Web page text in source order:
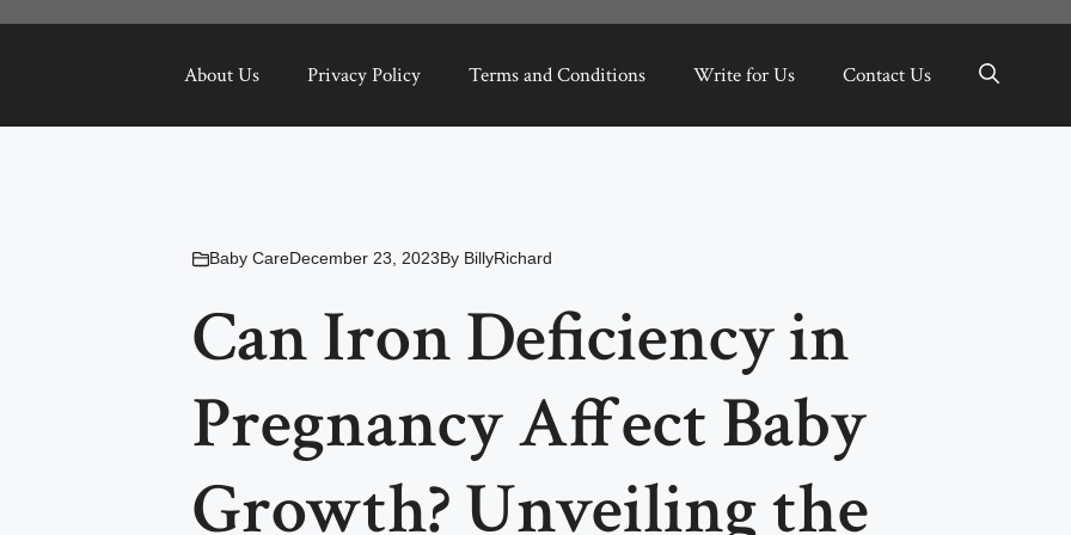
About Us Privacy Policy Terms and Conditions Write for Us Contact Us
Baby CareDecember 23, 2023By BillyRichard
Can Iron Deficiency in
Pregnancy Affect Baby
Growth? Unveiling the